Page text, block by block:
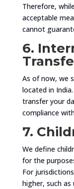
Therefore,
acceptable
cannot
6.
As of now, we
located in
transfer your
compliance
7.
We define
for the
For
higher, such